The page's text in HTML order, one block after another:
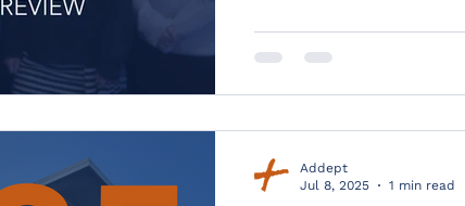
Addept
Jul 8, 2025
1 min read